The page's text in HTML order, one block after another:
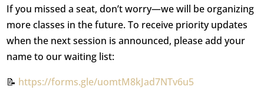
If you missed a seat, don’t worry—we will be organizing
more classes in the future. To receive priority updates
when the next session is announced, please add your
name to our waiting list:
📝 https://forms.gle/uomtM8kJad7NTv6u5